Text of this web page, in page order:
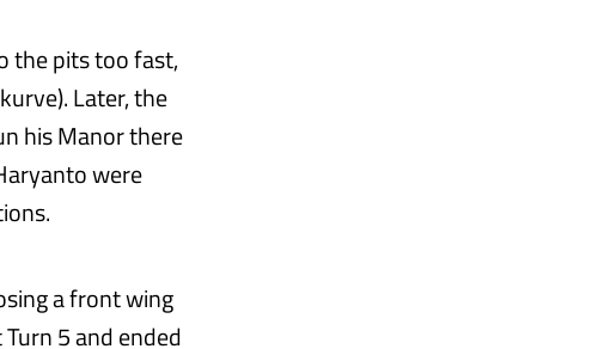
the pits too fast,
Later, the
his Manor there
were
a front wing
5 and ended